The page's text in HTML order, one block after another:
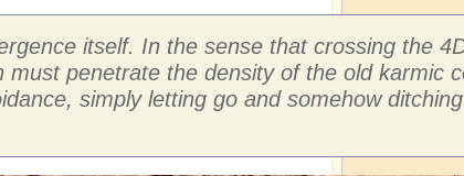
itself. In the sense that crossing the
penetrate the density of the old karmic
simply letting go and somehow